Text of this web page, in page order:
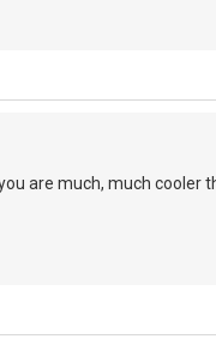
are much, much cooler